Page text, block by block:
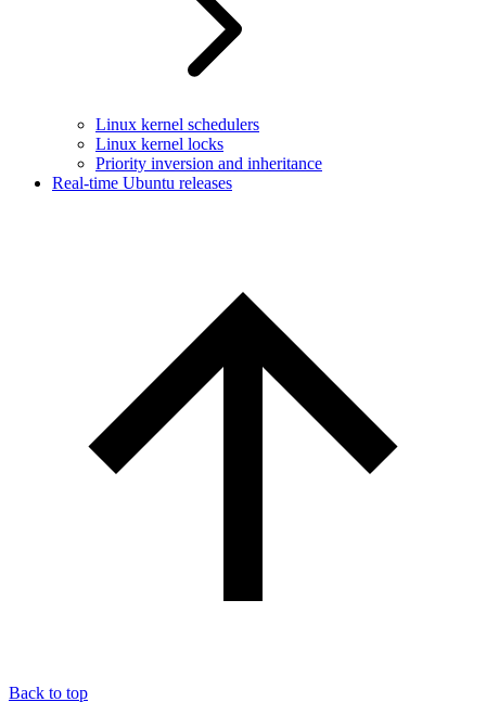
Linux kernel schedulers
Linux kernel locks
Priority inversion and inheritance
Real-time Ubuntu releases
Back to top